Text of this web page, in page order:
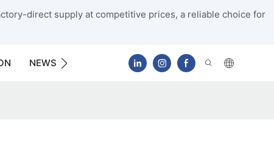
direct supply at competitive prices, a reliable choice for
NEWS CONTACT US